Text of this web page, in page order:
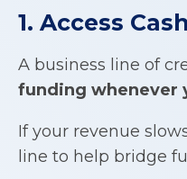
1. Access
A business line of
funding whenever
If your revenue
line to help bridge